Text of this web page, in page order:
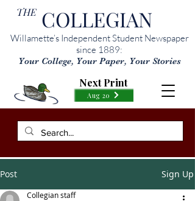
THE COLLEGIAN
Willamette’s Independent Student Newspaper
since 1889:
Your College, Your Paper, Your Stories
Aug 20
Next Print
Post Sign Up
Collegian staff